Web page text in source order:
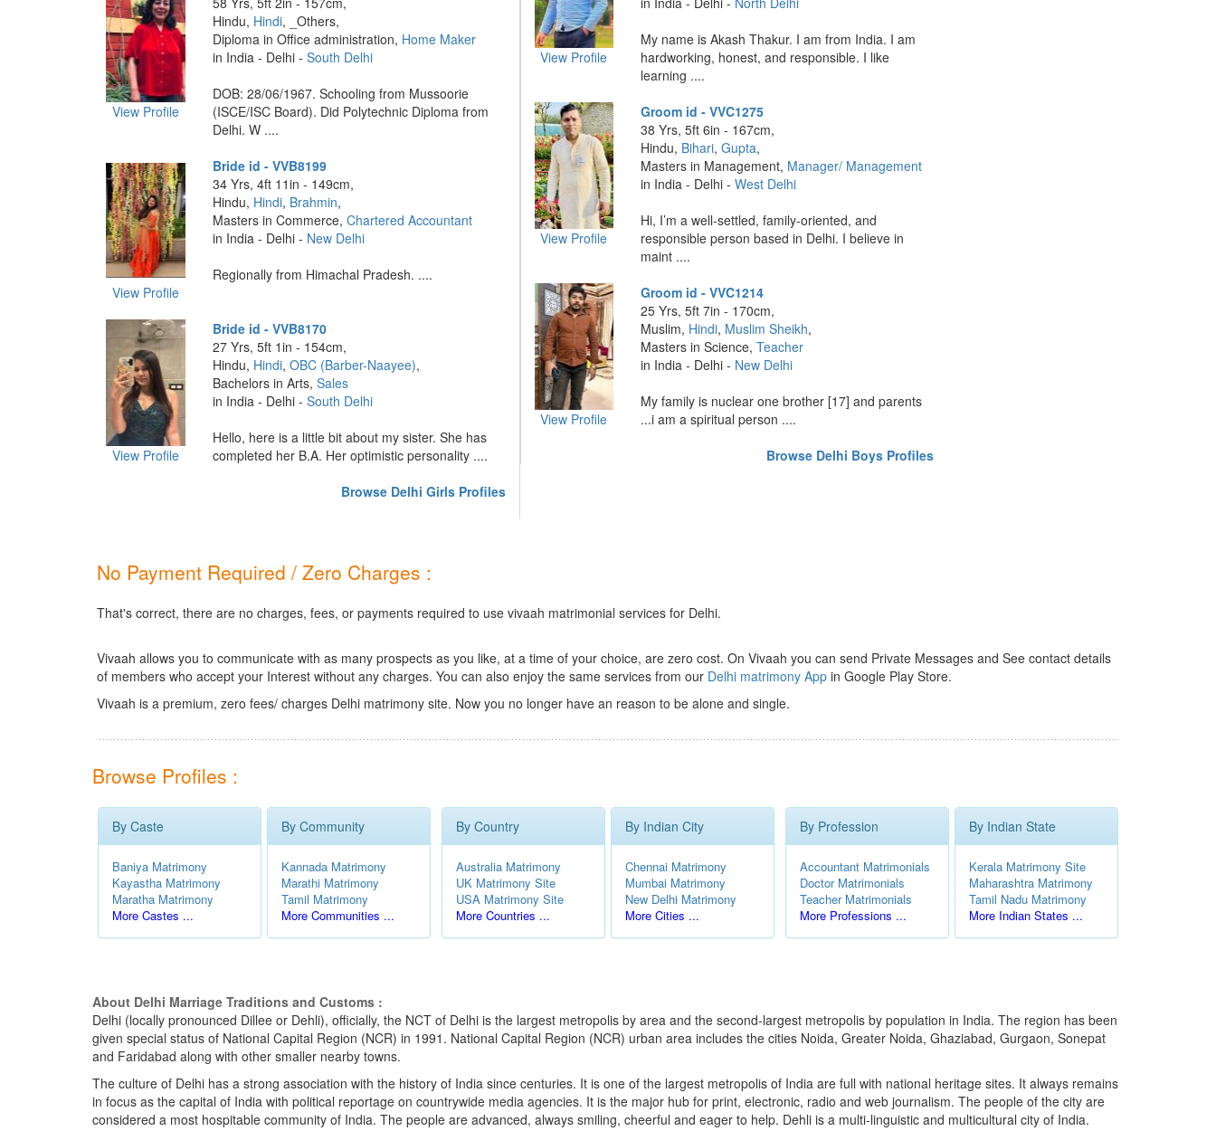
View Profile
Hindu, Hindi, _Others,
Diploma in Office administration, Home Maker
in India - Delhi - South Delhi
DOB: 28/06/1967. Schooling from Mussoorie
(ISCE/ISC Board). Did Polytechnic Diploma from
Delhi. W ....
View Profile
Bride id - VVB8199
34 Yrs, 4ft 11in - 149cm,
Hindu, Hindi, Brahmin,
Masters in Commerce, Chartered Accountant
in India - Delhi - New Delhi
Regionally from Himachal Pradesh. ....
View Profile
Bride id - VVB8170
27 Yrs, 5ft 1in - 154cm,
Hindu, Hindi, OBC (Barber-Naayee),
Bachelors in Arts, Sales
in India - Delhi - South Delhi
Hello, here is a little bit about my sister. She has
completed her B.A. Her optimistic personality ....
Browse Delhi Girls Profiles
View Profile
My name is Akash Thakur. I am from India. I am
hardworking, honest, and responsible. I like
learning ....
View Profile
Groom id - VVC1275
38 Yrs, 5ft 6in - 167cm,
Hindu, Bihari,Gupta,
Masters in Management, Manager/ Management
in India - Delhi -West Delhi
Hi, I’m a well-settled, family-oriented, and
responsible person based in Delhi. I believe in
maint ....
View Profile
Groom id - VVC1214
25 Yrs, 5ft 7in - 170cm,
Muslim, Hindi, Muslim Sheikh,
Masters in Science,Teacher
in India - Delhi - New Delhi
My family is nuclear one brother [17] and parents
...i am a spiritual person ....
Browse Delhi Boys Profiles
No Payment Required / Zero Charges :
That's correct, there are no charges, fees, or payments required to use vivaah matrimonial services for Delhi.
Vivaah allows you to communicate with as many prospects as you like, at a time of your choice, are zero cost. On Vivaah you can send Private Messages and See contact details
of members who accept your Interest without any charges. You can also enjoy the same services from our Delhi matrimony App in Google Play Store.
Vivaah is a premium, zero fees/ charges Delhi matrimony site. Now you no longer have an reason to be alone and single.
Browse Profiles :
By Caste
Baniya Matrimony
Kayastha Matrimony
Maratha Matrimony
More Castes ...
By Community
Kannada Matrimony
Marathi Matrimony
Tamil Matrimony
More Communities ...
By Country
Australia Matrimony
UK Matrimony Site
USA Matrimony Site
More Countries ...
By Indian City
Chennai Matrimony
Mumbai Matrimony
New Delhi Matrimony
More Cities ...
By Profession
Accountant Matrimonials
Doctor Matrimonials
Teacher Matrimonials
More Professions ...
By Indian State
Kerala Matrimony Site
Maharashtra Matrimony
Tamil Nadu Matrimony
More Indian States ...
About Delhi Marriage Traditions and Customs :
Delhi (locally pronounced Dillee or Dehli), officially, the NCT of Delhi is the largest metropolis by area and the second-largest metropolis by population in India. The region has been
given special status of National Capital Region (NCR) in 1991. National Capital Region (NCR) urban area includes the cities Noida, Greater Noida, Ghaziabad, Gurgaon, Sonepat
and Faridabad along with other smaller nearby towns.
The culture of Delhi has a strong association with the history of India since centuries. It is one of the largest metropolis of India are full with national heritage sites. It always remains
in focus as the capital of India with political reportage on countrywide media agencies. It is the major hub for print, electronic, radio and web journalism. The people of the city are
considered a most hospitable community of India. The people are advanced, always smiling, cheerful and eager to help. Dehli is a multi-linguistic and multicultural city of India.